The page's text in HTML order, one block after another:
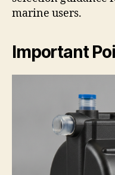
marine users.
Important